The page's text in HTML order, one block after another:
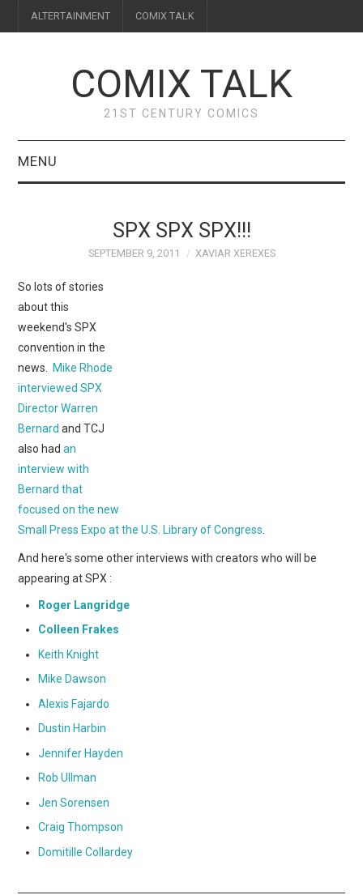
ALTERTAINMENT COMIX TALK
COMIX TALK
21ST CENTURY COMICS
MENU
FEATURES
INTERVIEWS
WEBCOMICS
FORUMS
SPX SPX SPX!!!
SEPTEMBER 9, 2011 XAVIAR XEREXES
So lots of stories
about this
weekend's SPX
convention in the
news.Mike Rhode
interviewed SPX
Director Warren
Bernard and TCJ
also hadan
interview with
Bernard that
focused on the new
Small Press Expo at the U.S. Library of Congress
And here's some other interviews with creators who will be
appearing at SPX :
Roger Langridge
Colleen Frakes
Keith Knight
Mike Dawson
Alexis Fajardo
Dustin Harbin
Jennifer Hayden
Rob Ullman
Jen Sorensen
Craig Thompson
Domitille Collardey